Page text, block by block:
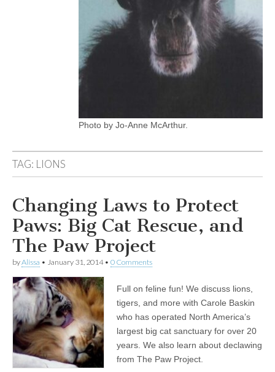
Photo by Jo-Anne McArthur.
TAG: LIONS
Changing Laws to Protect
Paws: Big Cat Rescue, and
The Paw Project
byAlissa • January 31, 2014• 0 Comments
Full on feline fun! We discuss lions,
tigers, and more with Carole Baskin
who has operated North America’s
largest big cat sanctuary for over 20
years. We also learn about declawing
from The Paw Project.